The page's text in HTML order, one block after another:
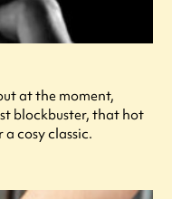
at the moment,
blockbuster, that hot
cosy classic.